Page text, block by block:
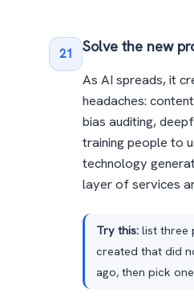
21 Solve the new
As AI spreads, it
headaches:
bias auditing,
training people to
technology
layer of services
Try this:list three
created that did
ago, then pick